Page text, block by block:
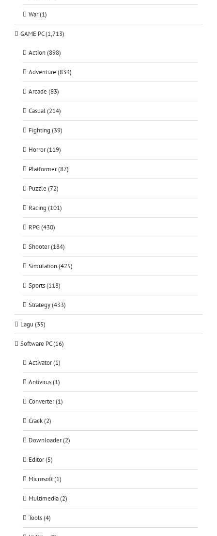
War (1)
GAME PC (1,713)
Action (898)
Adventure (833)
Arcade (83)
Casual (214)
Fighting (39)
Horror (119)
Platformer (87)
Puzzle (72)
Racing (101)
RPG (430)
Shooter (184)
Simulation (425)
Sports (118)
Strategy (433)
Lagu (35)
Software PC (16)
Activator (1)
Antivirus (1)
Converter (1)
Crack (2)
Downloader (2)
Editor (5)
Microsoft (1)
Multimedia (2)
Tools (4)